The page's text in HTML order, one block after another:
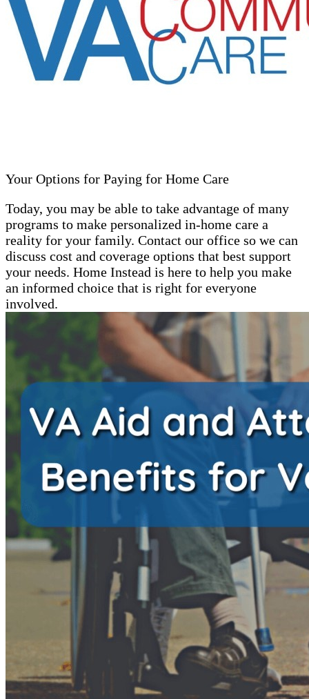
Your Options for Paying for Home Care
Today, you may be able to take advantage of many
programs to make personalized in-home care a
reality for your family. Contact our office so we can
discuss cost and coverage options that best support
your needs. Home Instead is here to help you make
an informed choice that is right for everyone
involved.